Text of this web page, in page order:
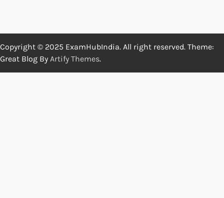
Copyright © 2025 ExamHubIndia. All right reserved. Theme:
Great Blog By Artify Themes.